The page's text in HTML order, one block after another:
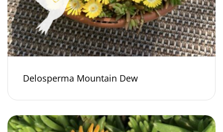
Delosperma Mountain Dew